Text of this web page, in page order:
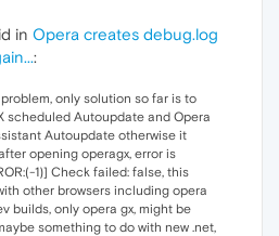
in Opera creates debug.log
:
only solution so far is to
scheduled Autoupdate and Opera
Autoupdate otherwise it
opening operagx, error is
1)] Check failed: false, this
other browsers including opera
builds, only opera gx, might be
something to do with new .net,